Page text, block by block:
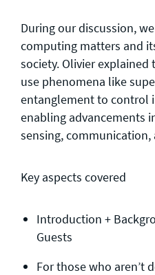
During our discussion,
computing matters and
society. Olivier
use phenomena like
entanglement to control
enabling advancements
sensing,
Key aspects covered
Introduction +
Guests
For those who aren’t